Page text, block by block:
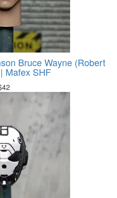
Bruce Wayne (Robert
Mafex SHF
42